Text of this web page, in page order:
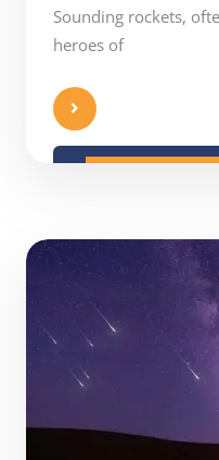
Sounding rockets,
heroes of